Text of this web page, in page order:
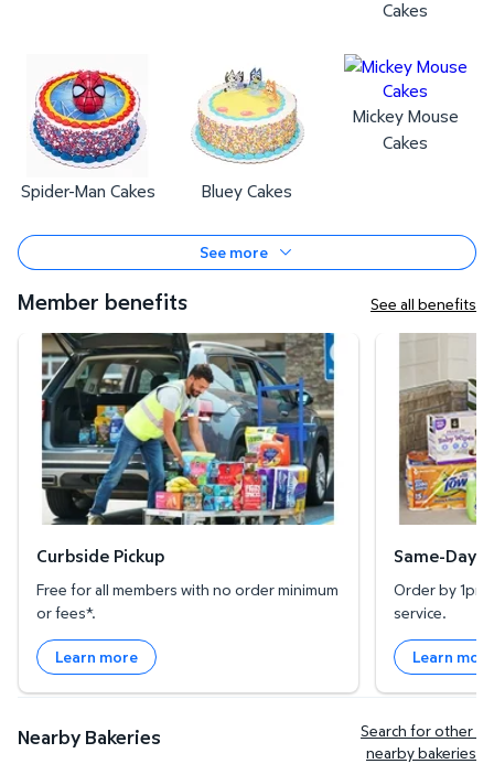
Cakes
Spider-Man Cakes Bluey Cakes
Mickey Mouse
Cakes
See more
Member benefits See all benefits
Curbside Pickup
Curbside Pickup
Free for all members with no order minimum
or fees*.
Learn more
Same-Day
Order by 1pm
service.
Learn
Nearby Bakeries
Search for other
nearby bakeries